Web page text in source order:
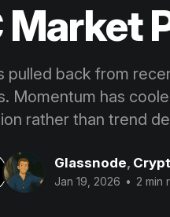
Market
pulled back from
Momentum has
rather than trend
Glassnode,
Jan 19, 2026 • 2 min